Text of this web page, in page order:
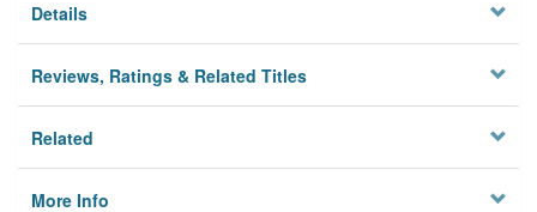
Details
Reviews, Ratings & Related Titles
Related
More Info